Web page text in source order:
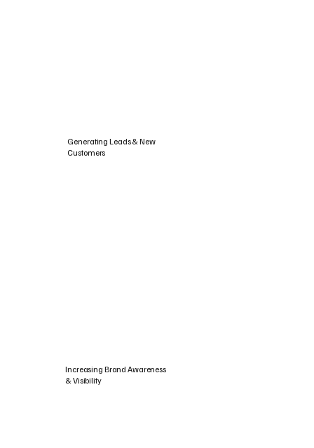
Generating Leads & New
Customers
Increasing Brand Awareness
& Visibility